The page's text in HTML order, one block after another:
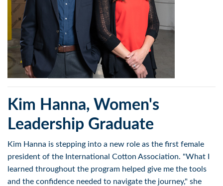
Kim Hanna, Women's
Leadership Graduate
Kim Hanna is stepping into a new role as the first female
president of the International Cotton Association. "What I
learned throughout the program helped give me the tools
and the confidence needed to navigate the journey," she